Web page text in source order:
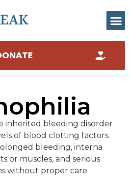
inherited bleeding disorder
of blood clotting factors.
bleeding, interna
or muscles, and serious
without proper care.